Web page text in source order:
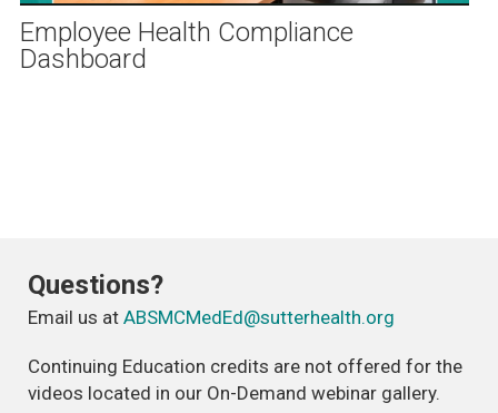
Video
Employee Health Compliance
Dashboard
Questions?
Email us at ABSMCMedEd@sutterhealth.org
Continuing Education credits are not offered for the
videos located in our On-Demand webinar gallery.